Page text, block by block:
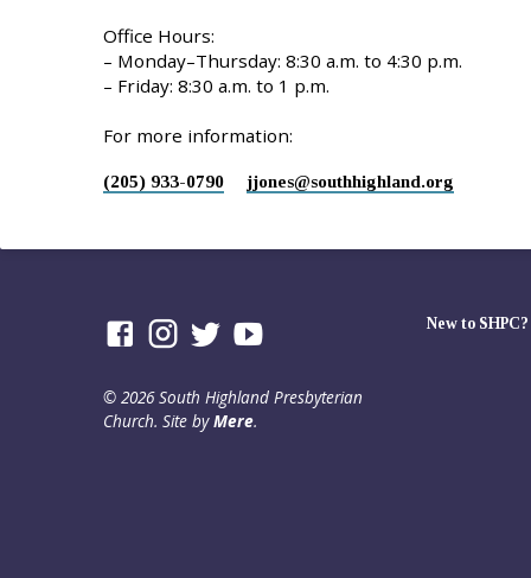
Office Hours:
– Monday–Thursday: 8:30 a.m. to 4:30 p.m.
– Friday: 8:30 a.m. to 1 p.m.
For more information:
(205) 933-0790 jjones​@southhighland.org
© 2026 South Highland Presbyterian
Church. Site byMere.
New to SHPC?